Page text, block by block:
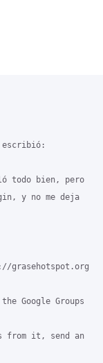
escribió:
todo bien, pero
y no me deja
Google Groups
from it, send an